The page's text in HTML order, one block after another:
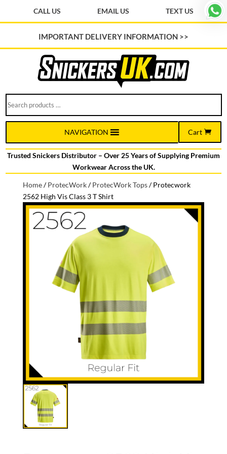
CALL US EMAIL US TEXT US
IMPORTANT DELIVERY INFORMATION >>
products
…
NAVIGATION
Cart
Trusted Snickers Distributor – Over 25 Years of Supplying Premium
Workwear Across the UK.
Home/ProtecWork/ProtecWork Tops/Protecwork
2562 High Vis Class 3 T Shirt